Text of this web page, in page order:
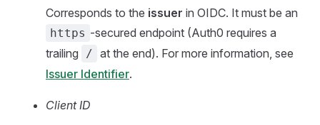
Corresponds to the issuer in OIDC. It must be an
https -secured endpoint (Auth0 requires a
trailing
/ at the end). For more information, see
Issuer Identifier.
Client ID